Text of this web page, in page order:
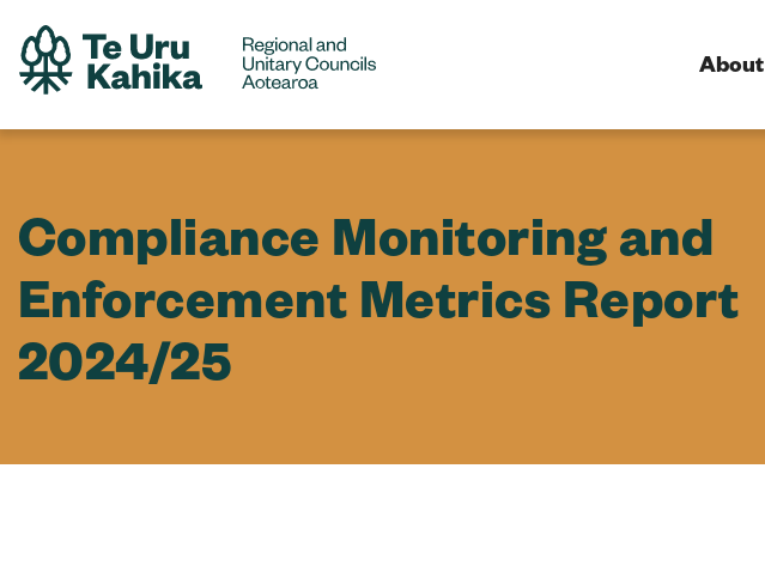
About
Compliance Monitoring and
Enforcement Metrics Report
2024/25